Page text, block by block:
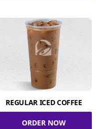
REGULAR ICED COFFEE
ORDER NOW